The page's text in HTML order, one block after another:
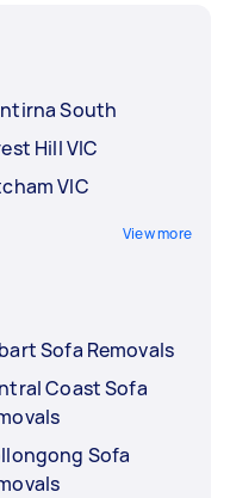
South
Hill VIC
VIC
View more
Sofa Removals
Coast Sofa
Sofa